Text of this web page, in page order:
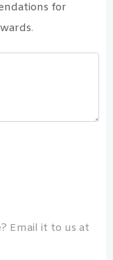
for
.
Email it to us at